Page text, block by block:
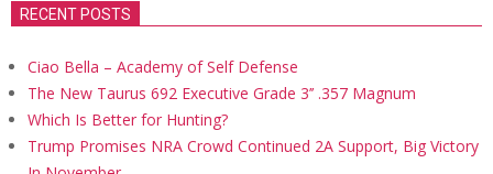
RECENT POSTS
Ciao Bella – Academy of Self Defense
The New Taurus 692 Executive Grade 3’’ .357 Magnum
Which Is Better for Hunting?
Trump Promises NRA Crowd Continued 2A Support, Big Victory